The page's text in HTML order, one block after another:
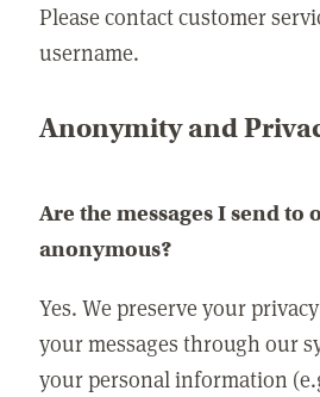
Please contact customer
username.
Anonymity and
Are the messages I send to
anonymous?
Yes. We preserve your
your messages through our
your personal information